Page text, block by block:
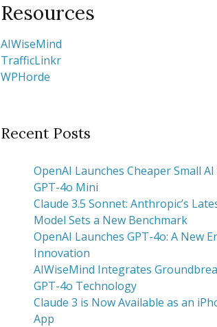
Resources
AIWiseMind
TrafficLinkr
WPHorde
Recent Posts
OpenAI Launches Cheaper Small
GPT-4o Mini
Claude 3.5 Sonnet: Anthropic’s
Model Sets a New Benchmark
OpenAI Launches GPT-4o: A New
Innovation
AIWiseMind Integrates
GPT-4o Technology
Claude 3 is Now Available as an
App